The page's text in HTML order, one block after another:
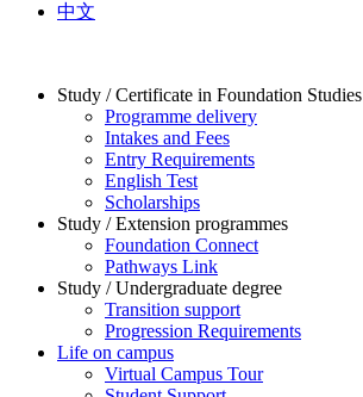
中文
Study / Certificate in Foundation Studies
Programme delivery
Intakes and Fees
Entry Requirements
English Test
Scholarships
Study / Extension programmes
Foundation Connect
Pathways Link
Study / Undergraduate degree
Transition support
Progression Requirements
Life on campus
Virtual Campus Tour